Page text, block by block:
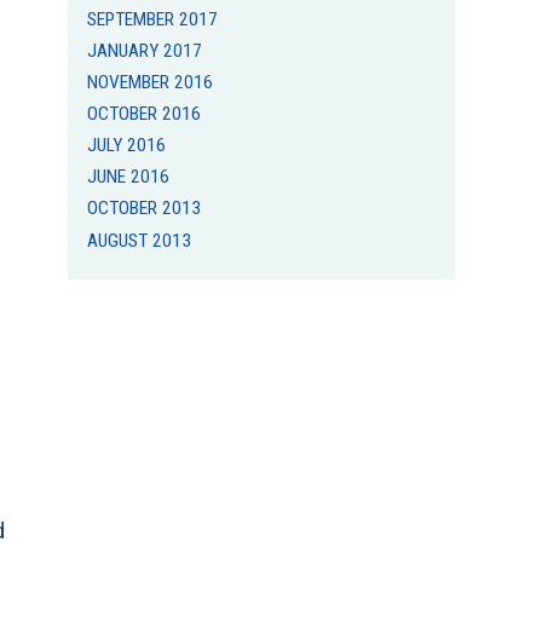
SEPTEMBER 2017
JANUARY 2017
NOVEMBER 2016
OCTOBER 2016
JULY 2016
JUNE 2016
OCTOBER 2013
AUGUST 2013